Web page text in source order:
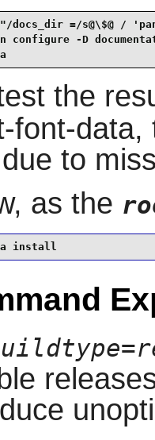
docs_dir =/s@\$@ /
configure -D
the
font-data,
to
as the
install